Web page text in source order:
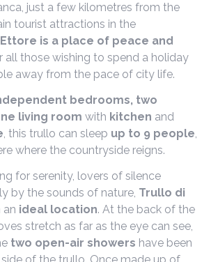
just a few kilometres from the
tourist attractions in the
is a place of peace and
all those wishing to spend a holiday
away from the pace of city life.
bedrooms, two
living room with kitchen and
, this trullo can sleep up to 9 people,
where the countryside reigns.
for serenity, lovers of silence
by the sounds of nature, Trullo di
an ideal location. At the back of the
stretch as far as the eye can see,
two open-air showers have been